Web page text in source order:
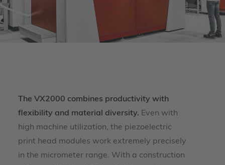
The VX2000 combines productivity with
flexibility and material diversity. Even with
high machine utilization, the piezoelectric
print head modules work extremely precisely
in the micrometer range. With a construction